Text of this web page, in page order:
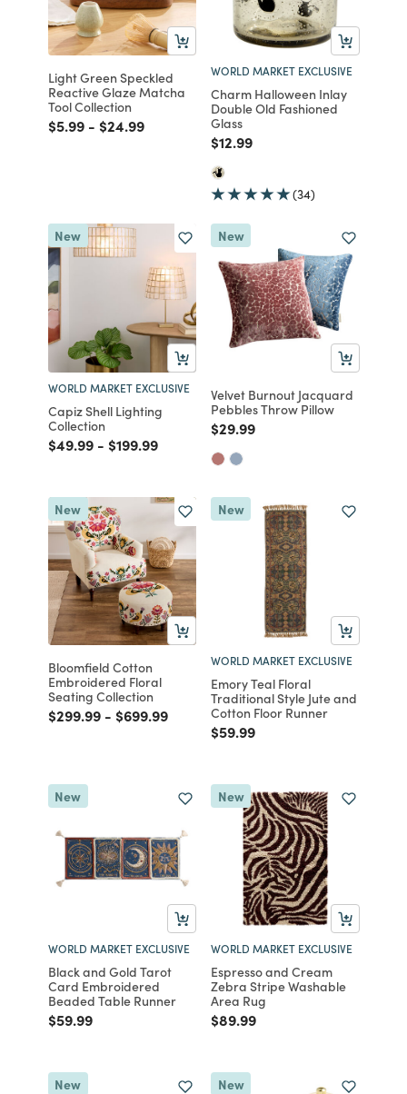
Light Green Speckled
Reactive Glaze Matcha
Tool Collection
Price reduced from
$5.99to
- Price reduced from
$24.99to
WORLD MARKET EXCLUSIVE
Charm Halloween Inlay
Double Old Fashioned
Glass
Price reduced from
$12.99to
(34)
New
WORLD MARKET EXCLUSIVE
Capiz Shell Lighting
Collection
Price reduced from
$49.99to
- Price reduced from
$199.99to
New
Velvet Burnout Jacquard
Pebbles Throw Pillow
Price reduced from
$29.99to
New
Bloomfield Cotton
Embroidered Floral
Seating Collection
Price reduced from
$299.99to
- Price reduced from
$699.99to
New
WORLD MARKET EXCLUSIVE
Emory Teal Floral
Traditional Style Jute and
Cotton Floor Runner
Price reduced from
$59.99to
New
WORLD MARKET EXCLUSIVE
Black and Gold Tarot
Card Embroidered
Beaded Table Runner
Price reduced from
$59.99to
New
WORLD MARKET EXCLUSIVE
Espresso and Cream
Zebra Stripe Washable
Area Rug
Price reduced from
$89.99to
New New